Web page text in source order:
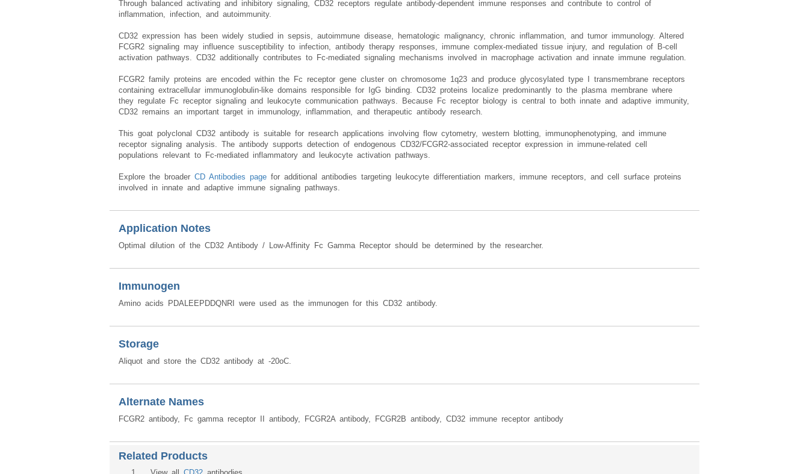
activation, while FCGR2B serves as a major inhibitory Fc receptor that suppresses excessive immune activation and maintains immune tolerance.
Through balanced activating and inhibitory signaling, CD32 receptors regulate antibody-dependent immune responses and contribute to control of
CD32 expression has been widely studied in sepsis, autoimmune disease, hematologic malignancy, chronic inflammation, and tumor immunology. Altered
FCGR2 signaling may influence susceptibility to infection, antibody therapy responses, immune complex-mediated tissue injury, and regulation of B-cell
FCGR2 family proteins are encoded within the Fc receptor gene cluster on chromosome 1q23 and produce glycosylated type I transmembrane receptors
containing extracellular immunoglobulin-like domains responsible for IgG binding. CD32 proteins localize predominantly to the plasma membrane where
they regulate Fc receptor signaling and leukocyte communication pathways. Because Fc receptor biology is central to both innate and adaptive immunity,
This goat polyclonal CD32 antibody is suitable for research applications involving flow cytometry, western blotting, immunophenotyping, and immune
receptor signaling analysis. The antibody supports detection of endogenous CD32/FCGR2-associated receptor expression in immune-related cell
Explore the broaderCD Antibodies page for additional antibodies targeting leukocyte differentiation markers, immune receptors, and cell surface proteins
Application Notes
Immunogen
Storage
Alternate Names
Related Products